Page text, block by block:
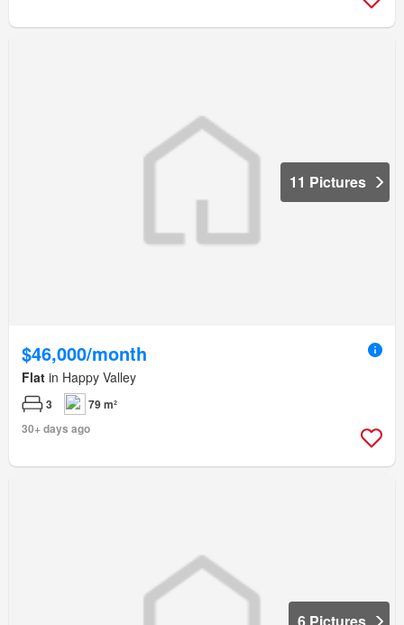
11 Pictures
$46,000/month
Flat in Happy Valley
3
79 m²
30+ days ago